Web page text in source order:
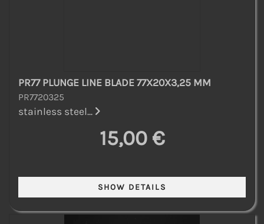
PR77 PLUNGE LINE BLADE 77X20X3,25 MM
PR7720325
stainless steel...
15,00 €